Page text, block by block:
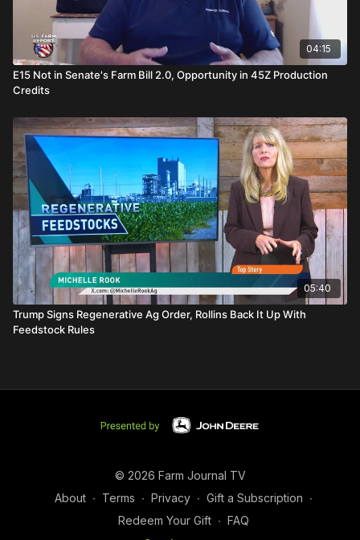
04:15
E15 Not in Senate's Farm Bill 2.0, Opportunity in 45Z Production
Credits
05:40
Trump Signs Regenerative Ag Order, Rollins Back It Up With
Feedstock Rules
© 2026 Farm Journal TV
About ∙ Terms ∙ Privacy ∙ Gift a Subscription ∙
Redeem Your Gift ∙ FAQ